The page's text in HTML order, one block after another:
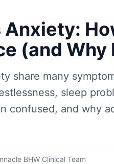
Anxiety:
(and
share many
sleep
confused, and why
BHW Clinical Team